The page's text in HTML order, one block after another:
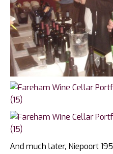
And much later, Niepoort